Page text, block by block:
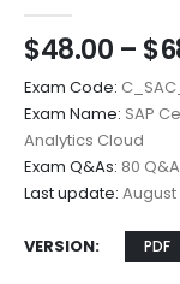
$48.00 – $
Exam Code:
Exam Name: SAP
Analytics Cloud
Exam Q&As: 80
Last update: August
VERSION PDF